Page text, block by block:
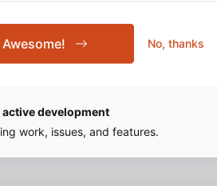
No, thanks
development
work, issues, and features.
(icons, images, etc.) in
path must point to the same